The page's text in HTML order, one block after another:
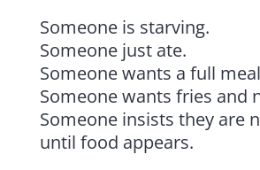
Someone is starving.
Someone just ate.
Someone wants a full
Someone wants fries and
Someone insists they are
until food appears.